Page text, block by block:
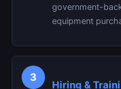
government-
equipment
3
Hiring &